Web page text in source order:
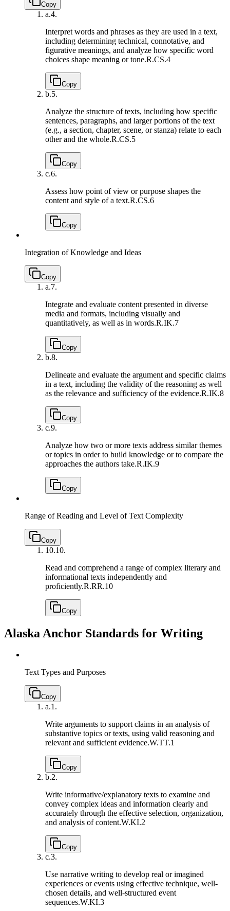
Copy
a.4.
Interpret words and phrases as they are used in a text,
including determining technical, connotative, and
figurative meanings, and analyze how specific word
choices shape meaning or tone.R.CS.4
Copy
b.5.
Analyze the structure of texts, including how specific
sentences, paragraphs, and larger portions of the text
(e.g., a section, chapter, scene, or stanza) relate to each
other and the whole.R.CS.5
Copy
c.6.
Assess how point of view or purpose shapes the
content and style of a text.R.CS.6
Copy
Integration of Knowledge and Ideas
Copy
a.7.
Integrate and evaluate content presented in diverse
media and formats, including visually and
quantitatively, as well as in words.R.IK.7
Copy
b.8.
Delineate and evaluate the argument and specific claims
in a text, including the validity of the reasoning as well
as the relevance and sufficiency of the evidence.R.IK.8
Copy
c.9.
Analyze how two or more texts address similar themes
or topics in order to build knowledge or to compare the
approaches the authors take.R.IK.9
Copy
Range of Reading and Level of Text Complexity
Copy
10.10.
Read and comprehend a range of complex literary and
informational texts independently and
proficiently.R.RR.10
Copy
Alaska Anchor Standards for Writing
Text Types and Purposes
Copy
a.1.
Write arguments to support claims in an analysis of
substantive topics or texts, using valid reasoning and
relevant and sufficient evidence.W.TT.1
Copy
b.2.
Write informative/explanatory texts to examine and
convey complex ideas and information clearly and
accurately through the effective selection, organization,
and analysis of content.W.KI.2
Copy
c.3.
Use narrative writing to develop real or imagined
experiences or events using effective technique, well-
chosen details, and well-structured event
sequences.W.KI.3